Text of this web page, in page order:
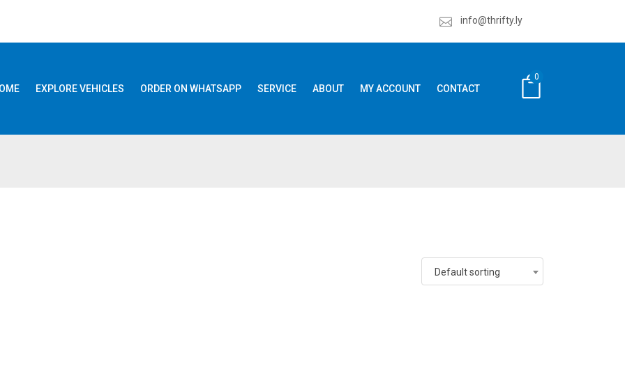
info@thrifty.ly
EXPLORE VEHICLES ORDER ON WHATSAPP SERVICE ABOUT MY ACCOUNT CONTACT
0
Default sorting